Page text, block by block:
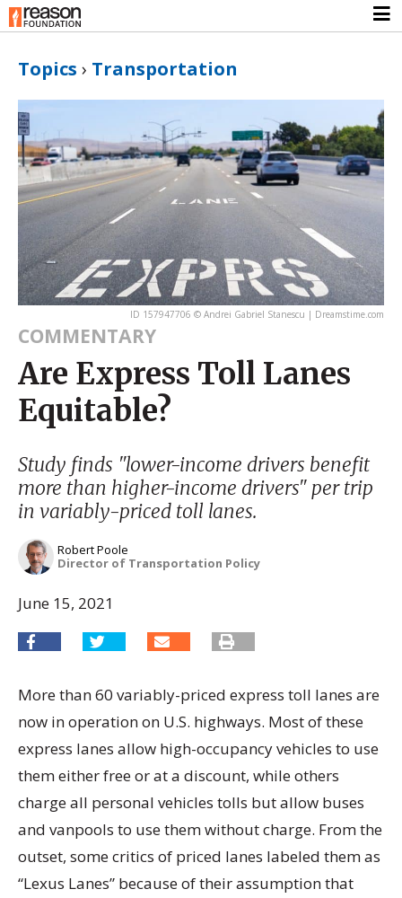
Topics › Transportation
ID 157947706 © Andrei Gabriel Stanescu | Dreamstime.com
COMMENTARY
Are Express Toll Lanes
Equitable?
Study finds "lower-income drivers benefit
more than higher-income drivers" per trip
in variably-priced toll lanes.
Robert Poole
Director of Transportation Policy
June 15, 2021
More than 60 variably-priced express toll lanes are
now in operation on U.S. highways. Most of these
express lanes allow high-occupancy vehicles to use
them either free or at a discount, while others
charge all personal vehicles tolls but allow buses
and vanpools to use them without charge. From the
outset, some critics of priced lanes labeled them as
“Lexus Lanes” because of their assumption that